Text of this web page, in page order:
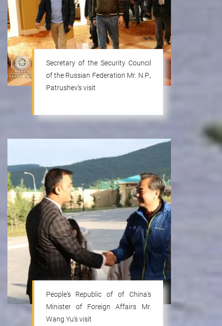
Secretary of the Security Council
of the Russian Federation Mr. N.P.,
Patrushev’s visit
People's Republic of of China's
Minister of Foreign Affairs Mr.
Wang Yu's visit